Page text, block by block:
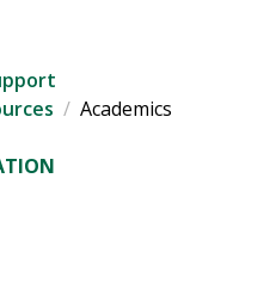
Academics